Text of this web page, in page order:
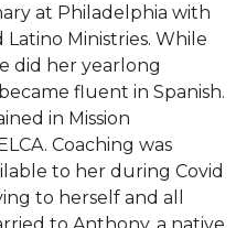
at Philadelphia with
Ministries. While
did her yearlong
fluent in Spanish.
in Mission
Coaching was
to her during Covid
to herself and all